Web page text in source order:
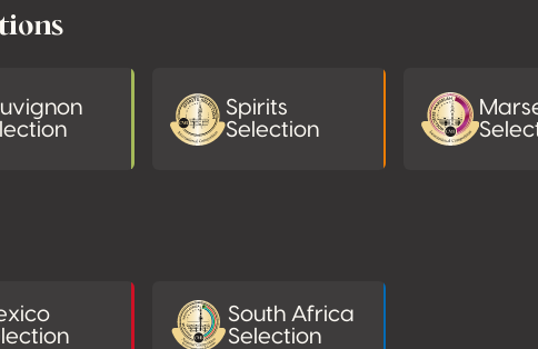
Spirits
Selection
South Africa
Selection